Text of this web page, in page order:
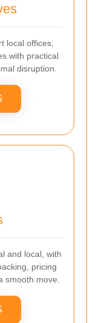
local offices,
with practical
disruption.
and local, with
pricing
smooth move.